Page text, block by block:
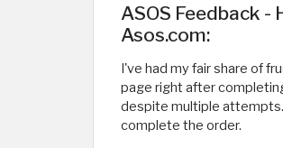
ASOS Feedback
Asos.com:
I've had my fair share of
page right after
despite multiple
complete the order.